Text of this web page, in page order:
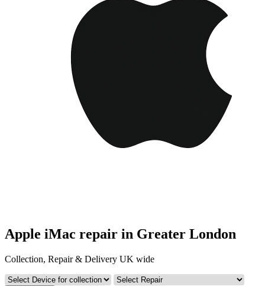
Apple iMac repair in Greater London
Collection, Repair & Delivery UK wide